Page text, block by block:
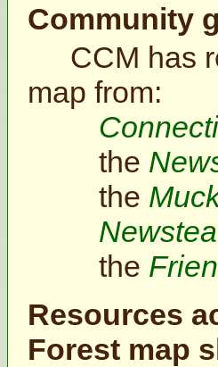
Community
CCM has
map from:
the
the
the
Resources
Forest map